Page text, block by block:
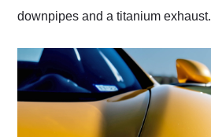
downpipes and a titanium exhaust.